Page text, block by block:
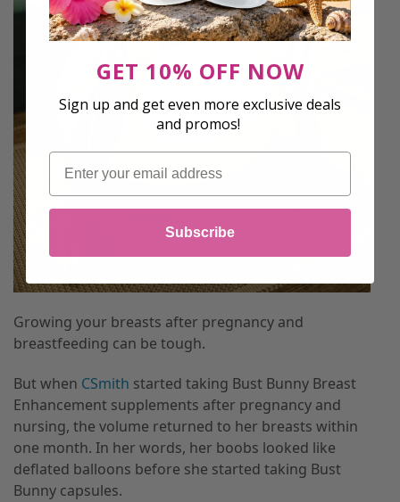
Growing your breasts after pregnancy and
breastfeeding can be tough.
But when CSmith started taking Bust Bunny Breast
Enhancement supplements after pregnancy and
nursing, the volume returned to her breasts within
one month. In her words, her boobs looked like
deflated balloons before she started taking Bust
Bunny capsules.
GET 10% OFF NOW
Sign up and get even more exclusive deals
and promos!
Email
Subscribe